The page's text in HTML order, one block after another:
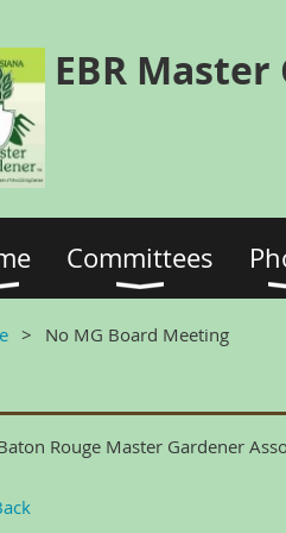
EBR
Committees
No MG Board Meeting
Rouge Master Gardener